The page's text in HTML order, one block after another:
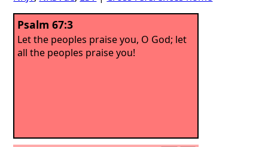
Psalm 67:3
Let the peoples praise you, O God; let
all the peoples praise you!